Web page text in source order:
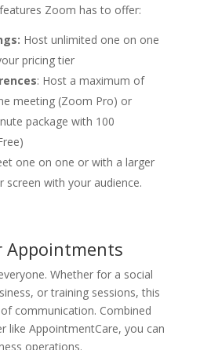
Zoom has to offer:
Host unlimited one on one
pricing tier
: Host a maximum of
meeting (Zoom Pro) or
package with 100
one on one or with a larger
screen with your audience.
Appointments
Whether for a social
or training sessions, this
communication. Combined
like AppointmentCare, you can
operations.